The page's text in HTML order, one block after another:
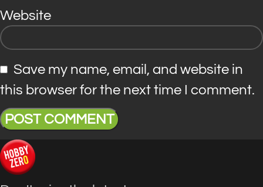
Website
Save my name, email, and website in
this browser for the next time I comment.